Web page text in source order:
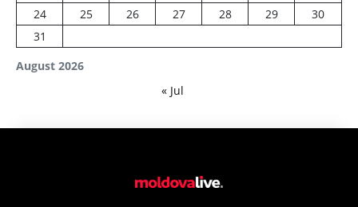
August 2026
24
25 26 27 28 29
30
31
« Jul